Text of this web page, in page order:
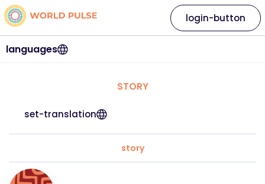
languages
login-button
STORY
set-translation
story